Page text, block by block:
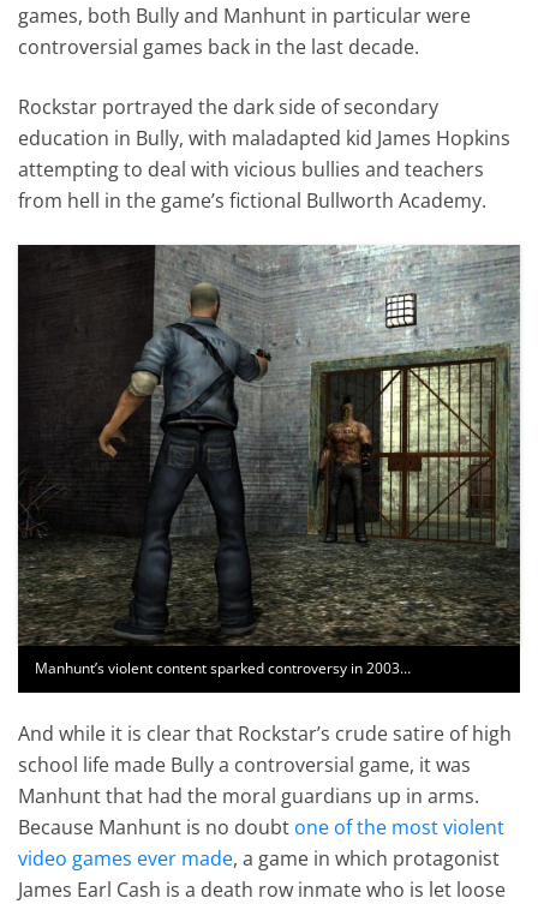
games, both Bully and Manhunt in particular were
controversial games back in the last decade.
Rockstar portrayed the dark side of secondary
education in Bully, with maladapted kid James Hopkins
attempting to deal with vicious bullies and teachers
from hell in the game’s fictional Bullworth Academy.
Manhunt’s violent content sparked controversy in 2003…
And while it is clear that Rockstar’s crude satire of high
school life made Bully a controversial game, it was
Manhunt that had the moral guardians up in arms.
Because Manhunt is no doubt one of the most violent
video games ever made, a game in which protagonist
James Earl Cash is a death row inmate who is let loose